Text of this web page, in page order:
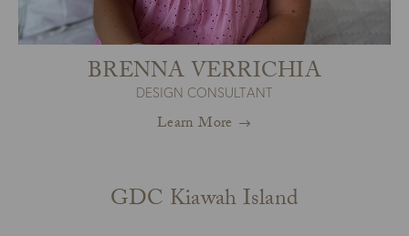
BRENNA VERRICHIA
DESIGN CONSULTANT
Learn More
GDC Kiawah Island